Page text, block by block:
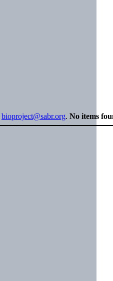
bioproject@sabr.org. No items